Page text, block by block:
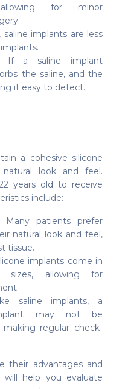
for minor
saline implants are less
If a saline implant
the saline, and the
it easy to detect.
a cohesive silicone
look and feel.
years old to receive
include:
Many patients prefer
natural look and feel,
tissue.
implants come in
sizes, allowing for
saline implants, a
may not be
regular check-
their advantages and
will help you evaluate